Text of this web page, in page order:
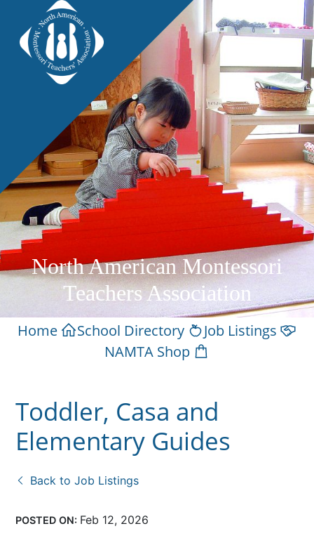
North American Montessori
Teachers Association
Home School Directory
Job Listings
NAMTA Shop
Toddler, Casa and
Elementary Guides
Back to Job Listings
POSTED ON: Feb 12, 2026